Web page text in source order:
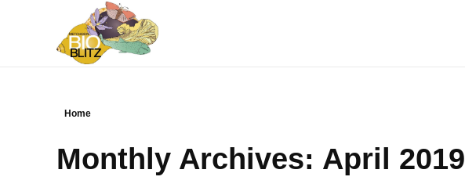
Metchosin Biodiversity Events
Home
Monthly Archives: April 2019